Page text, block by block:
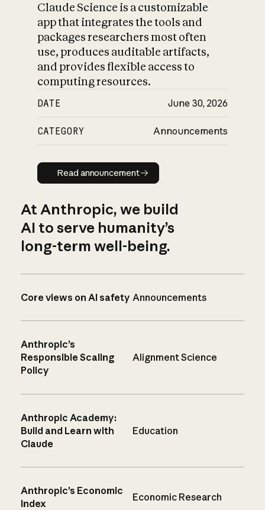
Claude Science is a customizable
app that integrates the tools and
packages researchers most often
use, produces auditable artifacts,
and provides flexible access to
computing resources.
DATE June 30, 2026
CATEGORY Announcements
Read announcement
Read announcement
At Anthropic, we build
AI to serve humanity’s
long-term well-being.
Core views on AI safety Announcements
Anthropic’s
Responsible Scaling
Policy
Alignment Science
Anthropic Academy:
Build and Learn with
Claude
Education
Anthropic’s Economic
Index
Economic Research